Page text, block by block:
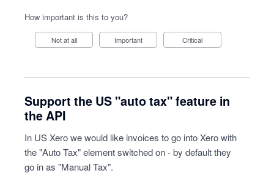
How important is this to you?
Not at all Important Critical
Support the US "auto tax" feature in
the API
In US Xero we would like invoices to go into Xero with
the "Auto Tax" element switched on - by default they
go in as "Manual Tax".